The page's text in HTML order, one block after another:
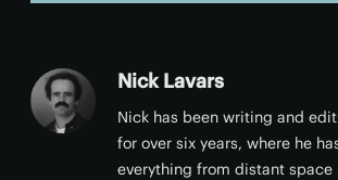
Nick Lavars
Nick has been writing and
for over six years, where he
everything from distant space